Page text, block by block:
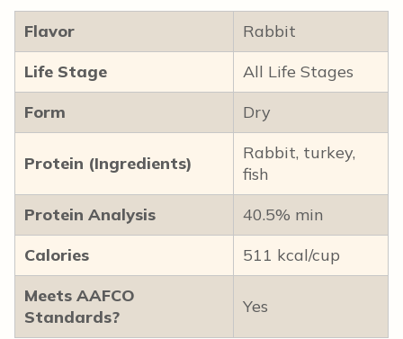
Flavor
Rabbit
Life Stage
All Life Stages
Form
Dry
Protein (Ingredients)
Rabbit, turkey,
fish
Protein Analysis
40.5% min
Calories
511 kcal/cup
Meets AAFCO
Standards?
Yes